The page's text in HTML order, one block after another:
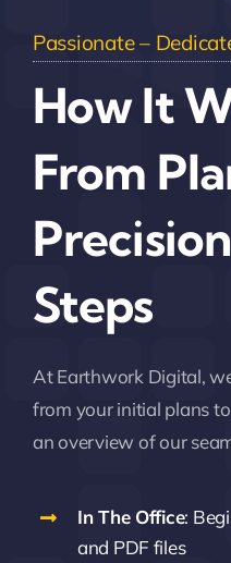
Passionate –
How It
From
Steps
At Earthwork Digital,
from your initial plans
an overview of our
In The Office:
and PDF files